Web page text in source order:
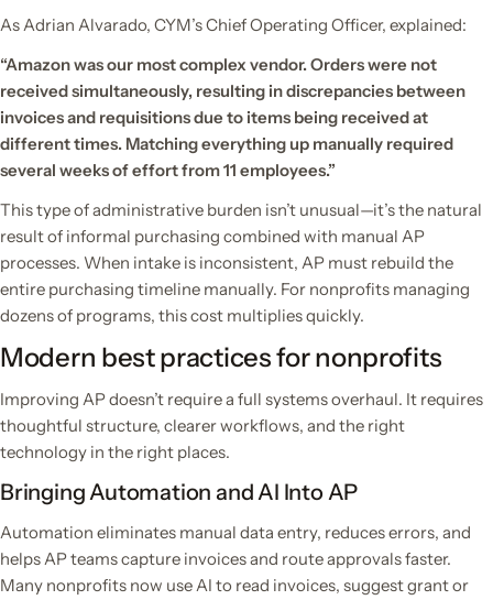
As Adrian Alvarado, CYM’s Chief Operating Officer, explained:
“Amazon was our most complex vendor. Orders were not
received simultaneously, resulting in discrepancies between
invoices and requisitions due to items being received at
different times. Matching everything up manually required
several weeks of effort from 11 employees.”
This type of administrative burden isn’t unusual—it’s the natural
result of informal purchasing combined with manual AP
processes. When intake is inconsistent, AP must rebuild the
entire purchasing timeline manually. For nonprofits managing
dozens of programs, this cost multiplies quickly.
Modern best practices for nonprofits
Improving AP doesn’t require a full systems overhaul. It requires
thoughtful structure, clearer workflows, and the right
technology in the right places.
Bringing Automation and AI Into AP
Automation eliminates manual data entry, reduces errors, and
helps AP teams capture invoices and route approvals faster.
Many nonprofits now use AI to read invoices, suggest grant or